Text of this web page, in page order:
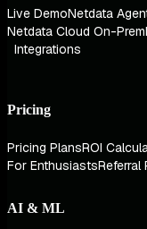
Live DemoNetdata
Netdata Cloud On-Prem
Integrations
Pricing
Pricing PlansROI
For EnthusiastsReferral
AI & ML